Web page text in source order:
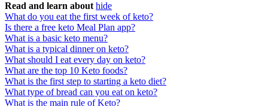
Read and learn about hide
What do you eat the first week of keto?
Is there a free keto Meal Plan app?
What is a basic keto menu?
What is a typical dinner on keto?
What should I eat every day on keto?
What are the top 10 Keto foods?
What is the first step to starting a keto diet?
What type of bread can you eat on keto?
What is the main rule of Keto?